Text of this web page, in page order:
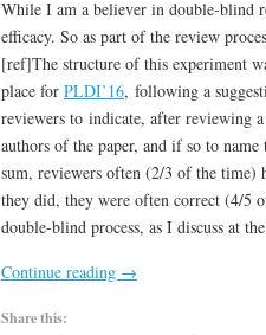
While I am a believer in double-blind
efficacy. So as part of the review
[ref]The structure of this experiment
place for PLDI’16, following a
reviewers to indicate, after reviewing
authors of the paper, and if so to
sum, reviewers often (2/3 of the time)
they did, they were often correct (4/5
double-blind process, as I discuss at
Continue reading →
Share this: